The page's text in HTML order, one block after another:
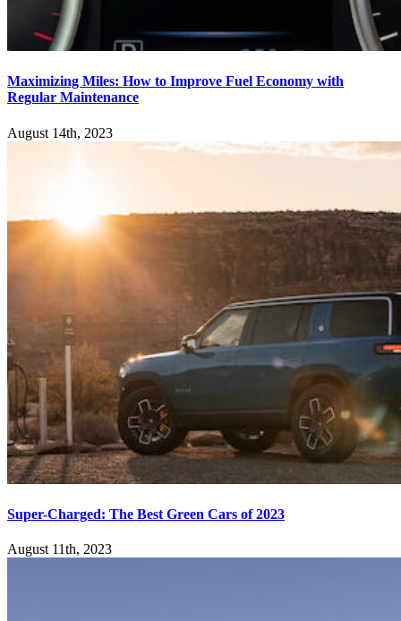
Maximizing Miles: How to Improve Fuel Economy with
Regular Maintenance
August 14th, 2023
Super-Charged: The Best Green Cars of 2023
August 11th, 2023